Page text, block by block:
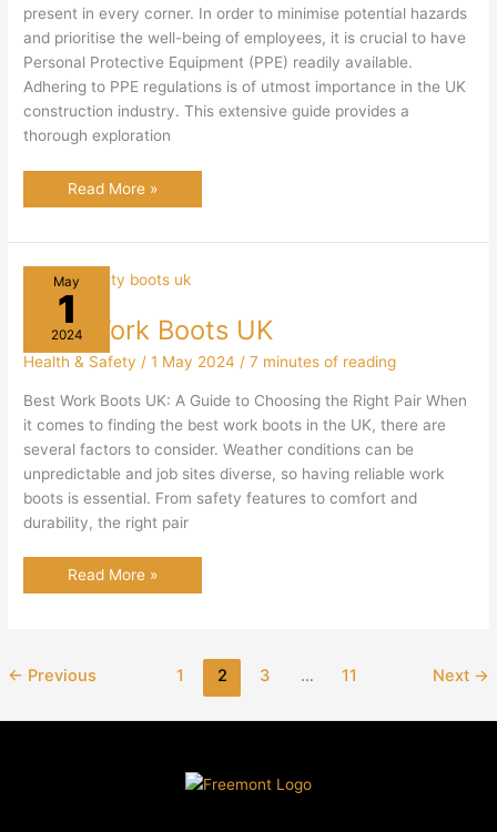
present in every corner. In order to minimise potential hazards
and prioritise the well-being of employees, it is crucial to have
Personal Protective Equipment (PPE) readily available.
Adhering to PPE regulations is of utmost importance in the UK
construction industry. This extensive guide provides a
thorough exploration
PPE
Guide
Protecting
Construction
Read More »
May
1
2024
Best Work Boots UK
Health & Safety /1 May 2024 /7 minutes of reading
Best Work Boots UK: A Guide to Choosing the Right Pair When
it comes to finding the best work boots in the UK, there are
several factors to consider. Weather conditions can be
unpredictable and job sites diverse, so having reliable work
boots is essential. From safety features to comfort and
durability, the right pair
Best
Read More »
← Previous 1 2 3 … 11 Next →